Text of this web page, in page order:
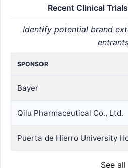
Recent Clinical
Identify potential brand
SPONSOR
Bayer
Qilu Pharmaceutical Co., Ltd.
Puerta de Hierro University
See